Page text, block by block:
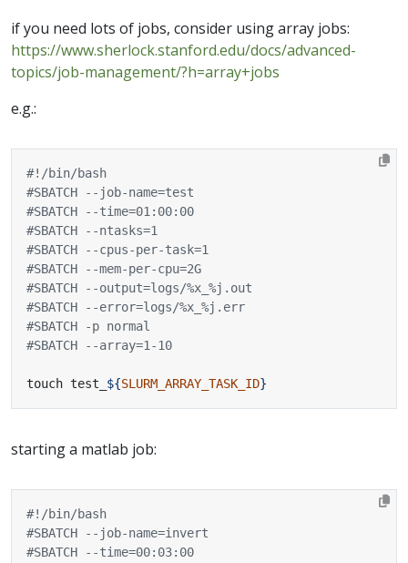
if you need lots of jobs, consider using array jobs:
https://www.sherlock.stanford.edu/docs/advanced-
topics/job-management/?h=array+jobs
e.g.:
#SBATCH --job-name=test
#SBATCH --time=01:00:00
#SBATCH --ntasks=1
#SBATCH --cpus-per-task=1
#SBATCH --mem-per-cpu=2G
#SBATCH --output=logs/%x_%j.out
#SBATCH --error=logs/%x_%j.err
#SBATCH -p normal
#SBATCH --array=1-10
touch test_ ${SLURM_ARRAY_TASK_ID}
starting a matlab job:
#SBATCH --job-name=invert
#SBATCH --time=00:03:00